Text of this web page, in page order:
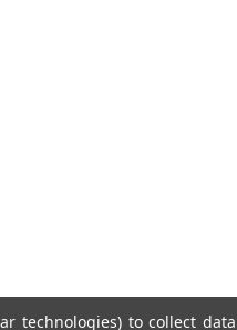
technologies) to collect